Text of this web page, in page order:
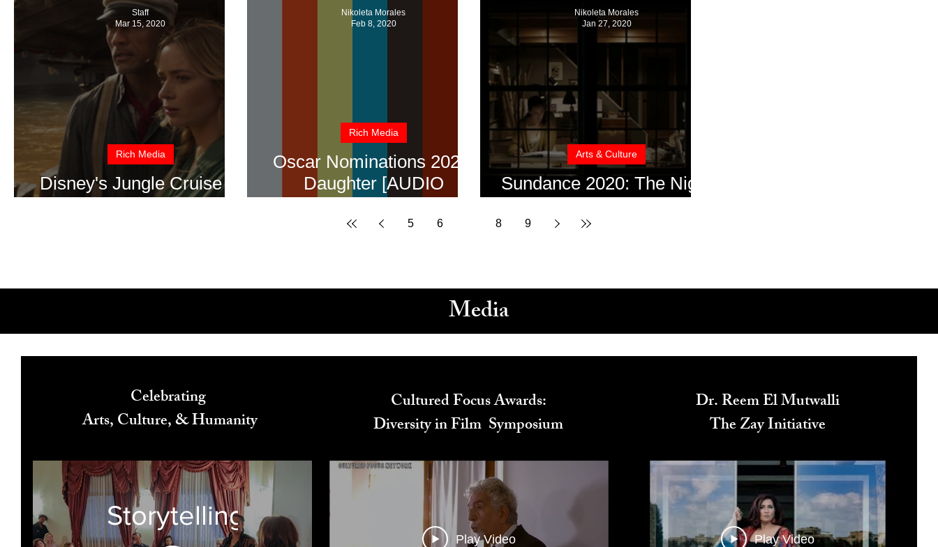
Disney's Jungle Cruise in
Rich Media
Staff
Mar 15, 2020
Oscar Nominations 2020:
Daughter [AUDIO
Rich Media
Nikoleta Morales
Feb 8, 2020
Sundance 2020: The Night
Arts & Culture
Nikoleta Morales
Jan 27, 2020
5 6 8 9
Media
Celebrating
Arts, Culture, & Humanity
Storytelling
Cultured Focus Awards:
Diversity in Film Symposium
Play Video
Dr. Reem El Mutwalli
The Zay Initiative
Play Video